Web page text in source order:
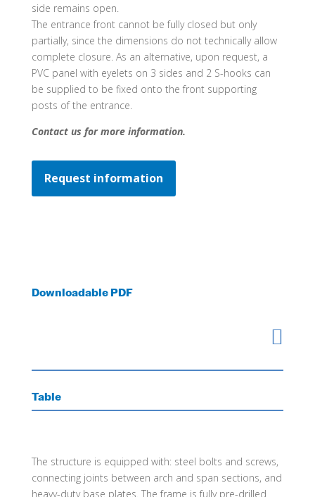
side remains open.
The entrance front cannot be fully closed but only
partially, since the dimensions do not technically allow
complete closure. As an alternative, upon request, a
PVC panel with eyelets on 3 sides and 2 S-hooks can
be supplied to be fixed onto the front supporting
posts of the entrance.
Contact us for more information.
Request information
Downloadable PDF

Table
The structure is equipped with: steel bolts and screws,
connecting joints between arch and span sections, and
heavy-duty base plates. The frame is fully pre-drilled